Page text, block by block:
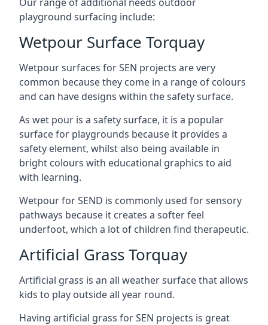
playground surfacing include:
Wetpour Surface Torquay
Wetpour surfaces for SEN projects are very
common because they come in a range of colours
and can have designs within the safety surface.
As wet pour is a safety surface, it is a popular
surface for playgrounds because it provides a
safety element, whilst also being available in
bright colours with educational graphics to aid
with learning.
Wetpour for SEND is commonly used for sensory
pathways because it creates a softer feel
underfoot, which a lot of children find therapeutic.
Artificial Grass Torquay
Artificial grass is an all weather surface that allows
kids to play outside all year round.
Having artificial grass for SEN projects is great